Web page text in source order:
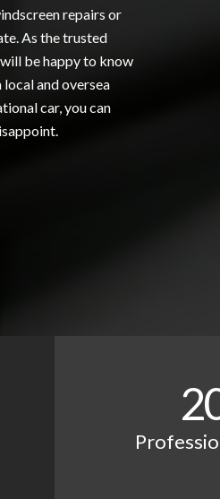
repairs or
As the trusted
be happy to know
and oversea
car, you can